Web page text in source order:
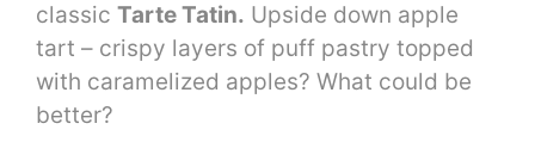
classic Tarte Tatin. Upside down apple
tart – crispy layers of puff pastry topped
with caramelized apples? What could be
better?